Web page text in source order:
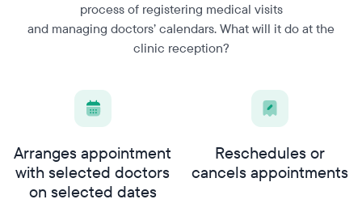
process of registering medical visits
and managing doctors’ calendars. What will it do at the
clinic reception?
Arranges appointment
with selected doctors
on selected dates
Reschedules or
cancels appointments